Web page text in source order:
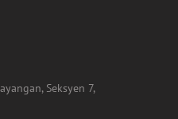
Seksyen 7,